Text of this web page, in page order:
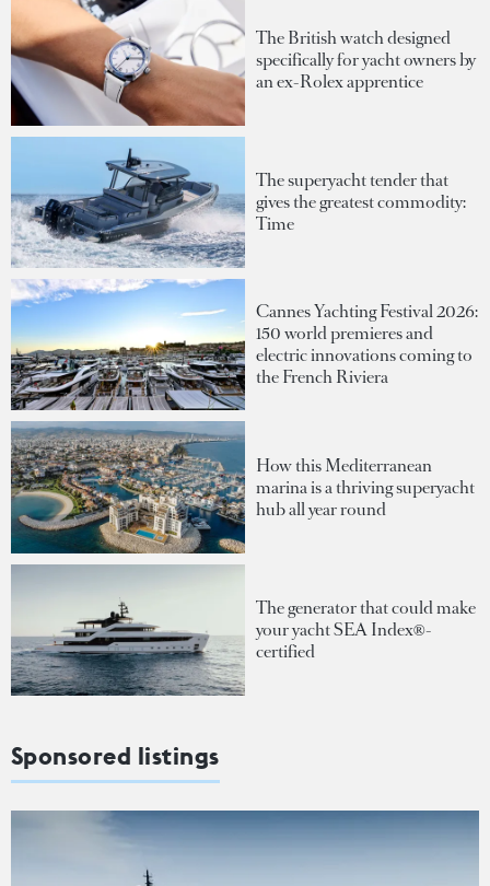
The British watch designed
specifically for yacht owners by
an ex-Rolex apprentice
The superyacht tender that
gives the greatest commodity:
Time
Cannes Yachting Festival 2026:
150 world premieres and
electric innovations coming to
the French Riviera
How this Mediterranean
marina is a thriving superyacht
hub all year round
The generator that could make
your yacht SEA Index®-
certified
Sponsored listings